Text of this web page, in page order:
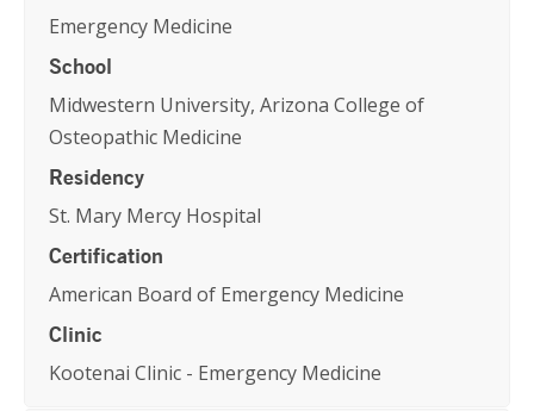
Emergency Medicine
School
Midwestern University, Arizona College of
Osteopathic Medicine
Residency
St. Mary Mercy Hospital
Certification
American Board of Emergency Medicine
Clinic
Kootenai Clinic - Emergency Medicine